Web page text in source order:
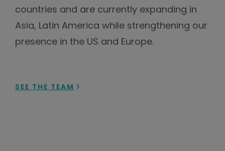
countries and are currently expanding in
Asia, Latin America while strengthening our
presence in the US and Europe.
SEE THE TEAM